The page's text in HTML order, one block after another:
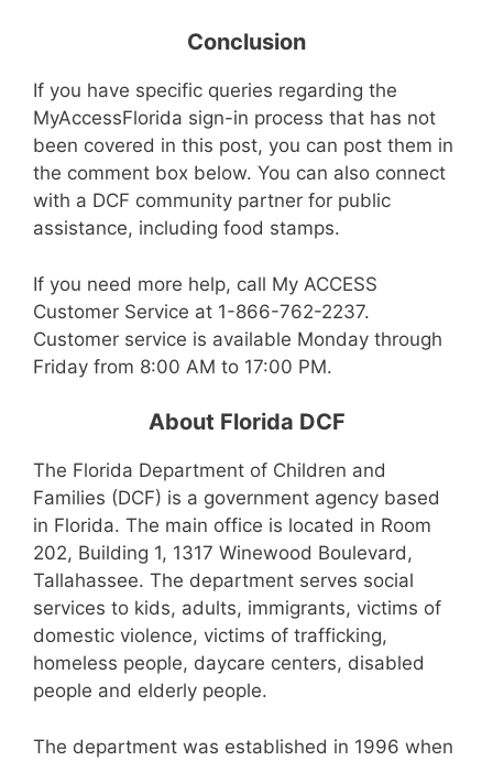
Conclusion
If you have specific queries regarding the
MyAccessFlorida sign-in process that has not
been covered in this post, you can post them in
the comment box below. You can also connect
with a DCF community partner for public
assistance, including food stamps.
If you need more help, call My ACCESS
Customer Service at 1-866-762-2237.
Customer service is available Monday through
Friday from 8:00 AM to 17:00 PM.
About Florida DCF
The Florida Department of Children and
Families (DCF) is a government agency based
in Florida. The main office is located in Room
202, Building 1, 1317 Winewood Boulevard,
Tallahassee. The department serves social
services to kids, adults, immigrants, victims of
domestic violence, victims of trafficking,
homeless people, daycare centers, disabled
people and elderly people.
The department was established in 1996 when